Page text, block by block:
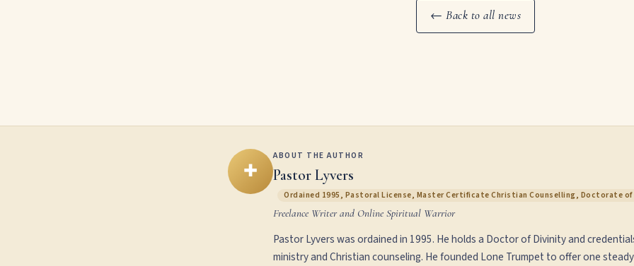
← Back to all news
✚
ABOUT THE AUTHOR
Pastor Lyvers
Ordained 1995, Pastoral License, Master Certificate Christian Counselling, Doctorate of
Freelance Writer and Online Spiritual Warrior
Pastor Lyvers was ordained in 1995. He holds a Doctor of Divinity and
ministry and Christian counseling. He founded Lone Trumpet to offer one